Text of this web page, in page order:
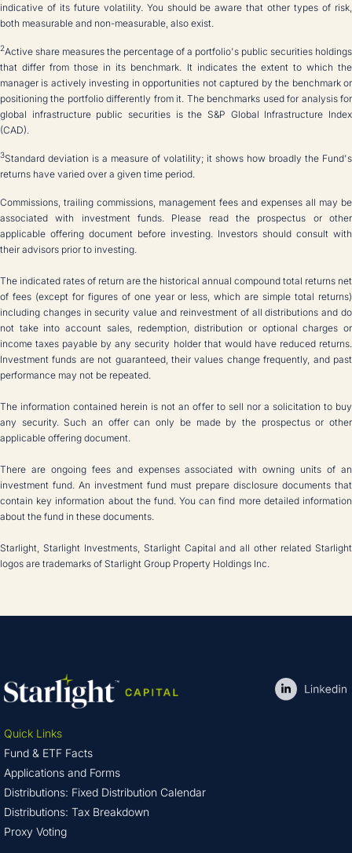
indicative of its future volatility. You should be aware that other types of risk,
both measurable and non-measurable, also exist.
2Active share measures the percentage of a portfolio's public securities holdings
that differ from those in its benchmark. It indicates the extent to which the
manager is actively investing in opportunities not captured by the benchmark or
positioning the portfolio differently from it. The benchmarks used for analysis for
global infrastructure public securities is the S&P Global Infrastructure Index
(CAD).
3Standard deviation is a measure of volatility; it shows how broadly the Fund's
returns have varied over a given time period.
Commissions, trailing commissions, management fees and expenses all may be
associated with investment funds. Please read the prospectus or other
applicable offering document before investing. Investors should consult with
their advisors prior to investing.
The indicated rates of return are the historical annual compound total returns net
of fees (except for figures of one year or less, which are simple total returns)
including changes in security value and reinvestment of all distributions and do
not take into account sales, redemption, distribution or optional charges or
income taxes payable by any security holder that would have reduced returns.
Investment funds are not guaranteed, their values change frequently, and past
performance may not be repeated.
The information contained herein is not an offer to sell nor a solicitation to buy
any security. Such an offer can only be made by the prospectus or other
applicable offering document.
There are ongoing fees and expenses associated with owning units of an
investment fund. An investment fund must prepare disclosure documents that
contain key information about the fund. You can find more detailed information
about the fund in these documents.
Starlight, Starlight Investments, Starlight Capital and all other related Starlight
logos are trademarks of Starlight Group Property Holdings Inc.
Quick Links
Fund & ETF Facts
Applications and Forms
Distributions: Fixed Distribution Calendar
Distributions: Tax Breakdown
Proxy Voting